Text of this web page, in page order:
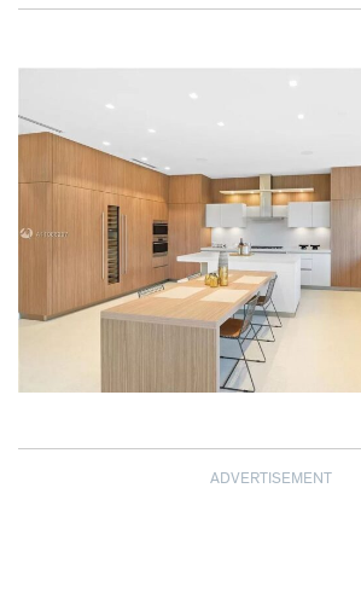
ADVERTISEMENT